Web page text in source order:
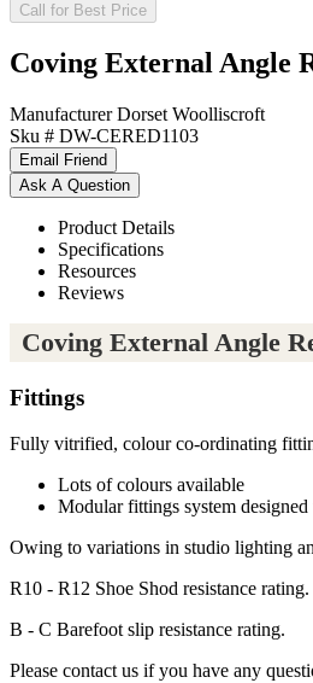
Call for Best Price
Coving External Angle
Manufacturer Dorset Woolliscroft
Sku # DW-CERED1103
Product Details
Specifications
Resources
Reviews
Coving External Angle
Fittings
Fully vitrified, colour co-ordinating
Lots of colours available
Modular fittings system designed
Owing to variations in studio lighting
R10 - R12 Shoe Shod resistance rating.
B - C Barefoot slip resistance rating.
Please contact us if you have any